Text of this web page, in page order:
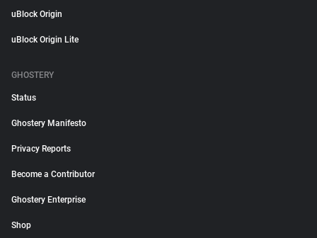
uBlock Origin
uBlock Origin Lite
GHOSTERY
Status
Ghostery Manifesto
Privacy Reports
Become a Contributor
Ghostery Enterprise
Shop